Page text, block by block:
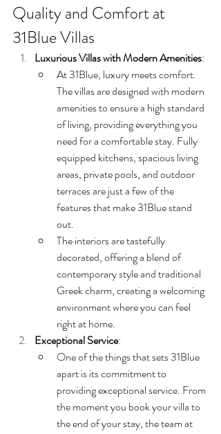
Quality and Comfort at
31Blue Villas
Luxurious Villas with Modern Amenities:
At 31Blue, luxury meets comfort.
The villas are designed with modern
amenities to ensure a high standard
of living, providing everything you
need for a comfortable stay. Fully
equipped kitchens, spacious living
areas, private pools, and outdoor
terraces are just a few of the
features that make 31Blue stand
out.
The interiors are tastefully
decorated, offering a blend of
contemporary style and traditional
Greek charm, creating a welcoming
environment where you can feel
right at home.
Exceptional Service:
One of the things that sets 31Blue
apart is its commitment to
providing exceptional service. From
the moment you book your villa to
the end of your stay, the team at